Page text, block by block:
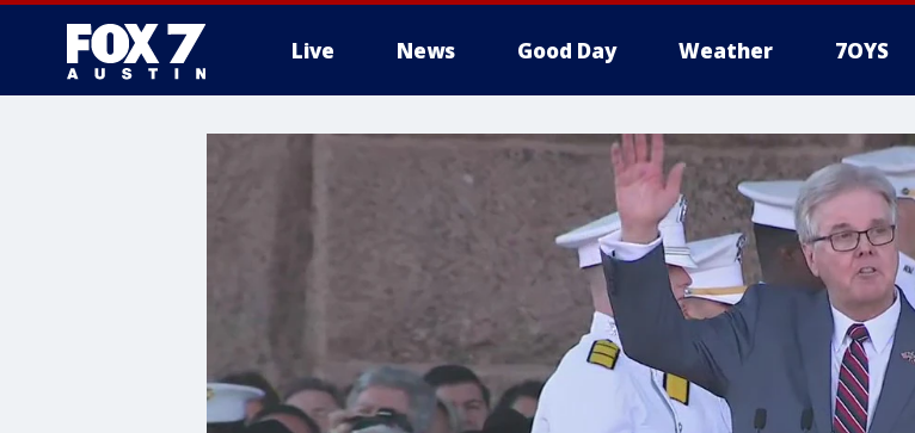
Live News Good Day Weather 7OYS